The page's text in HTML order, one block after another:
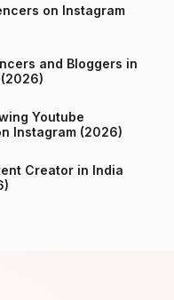
on Instagram
and Bloggers in
Youtube
in India on Instagram (2026)
Creator in India